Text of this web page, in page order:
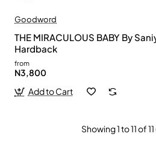
Goodword
THE MIRACULOUS BABY By
Hardback
from
N3,800
Add to Cart
Showing 1 to 11 of